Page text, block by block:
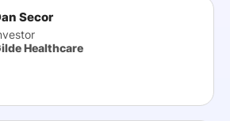
Secor
Healthcare